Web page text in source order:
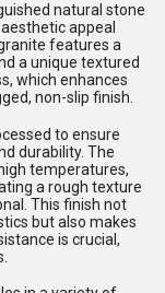
natural stone
appeal
features a
a unique textured
which enhances
non-slip finish.
to ensure
durability. The
temperatures,
a rough texture
This finish not
but also makes
is crucial,